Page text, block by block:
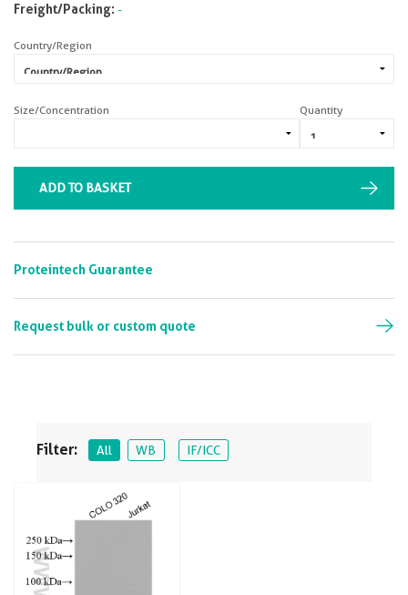
Filter: All WB IF/ICC
Freight/Packing: -
Country/Region
Size/Concentration Quantity
ADD TO BASKET
Proteintech Guarantee
Request bulk or custom quote